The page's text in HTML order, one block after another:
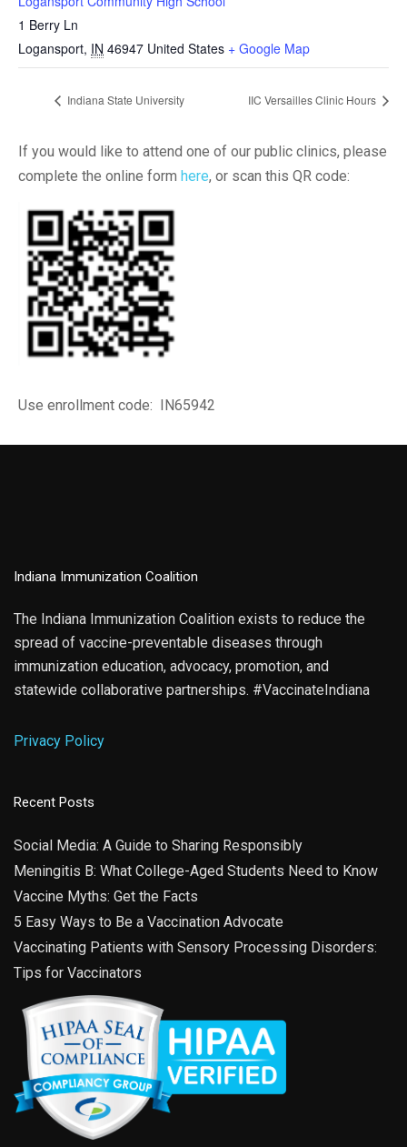
1 Berry Ln
Logansport, IN 46947 United States + Google Map
Indiana State University IIC Versailles Clinic Hours
If you would like to attend one of our public clinics, please
complete the online form here, or scan this QR code:
Use enrollment code: IN65942
Indiana Immunization Coalition
The Indiana Immunization Coalition exists to reduce the
spread of vaccine-preventable diseases through
immunization education, advocacy, promotion, and
statewide collaborative partnerships. #VaccinateIndiana
Privacy Policy
Recent Posts
Social Media: A Guide to Sharing Responsibly
Meningitis B: What College-Aged Students Need to Know
Vaccine Myths: Get the Facts
5 Easy Ways to Be a Vaccination Advocate
Vaccinating Patients with Sensory Processing Disorders:
Tips for Vaccinators